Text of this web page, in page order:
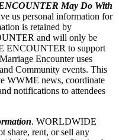
May Do With
us personal information for
is retained by
and will only be
ENCOUNTER to support
Encounter uses
Community events. This
WWME news, coordinate
notifications to attendees
. WORLDWIDE
rent, or sell any